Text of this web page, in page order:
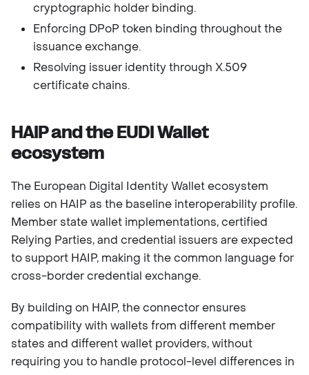
cryptographic holder binding.
Enforcing DPoP token binding throughout the
issuance exchange.
Resolving issuer identity through X.509
certificate chains.
HAIP and the EUDI Wallet
ecosystem
The European Digital Identity Wallet ecosystem
relies on HAIP as the baseline interoperability profile.
Member state wallet implementations, certified
Relying Parties, and credential issuers are expected
to support HAIP, making it the common language for
cross-border credential exchange.
By building on HAIP, the connector ensures
compatibility with wallets from different member
states and different wallet providers, without
requiring you to handle protocol-level differences in